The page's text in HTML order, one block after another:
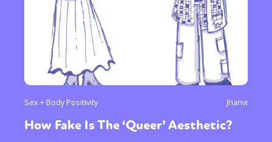
Sex + Body Positivity Jhanvi
How Fake Is The ‘Queer’ Aesthetic?